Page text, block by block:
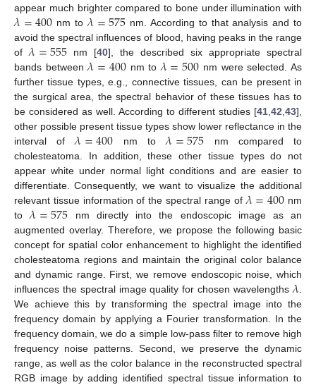
appear much brighter compared to bone under illumination with
𝜆=400 nm to𝜆=575 nm. According to that analysis and to
avoid the spectral influences of blood, having peaks in the range
of𝜆=555 nm [40], the described six appropriate spectral
bands between𝜆=400nm to𝜆=500 nm were selected. As
further tissue types, e.g., connective tissues, can be present in
the surgical area, the spectral behavior of these tissues has to
be considered as well. According to different studies [41,42,43],
other possible present tissue types show lower reflectance in the
interval of𝜆=400 nm to𝜆=575 nm compared to
cholesteatoma. In addition, these other tissue types do not
appear white under normal light conditions and are easier to
differentiate. Consequently, we want to visualize the additional
relevant tissue information of the spectral range of𝜆=400 nm
to𝜆=575 nm directly into the endoscopic image as an
augmented overlay. Therefore, we propose the following basic
concept for spatial color enhancement to highlight the identified
cholesteatoma regions and maintain the original color balance
and dynamic range. First, we remove endoscopic noise, which
influences the spectral image quality for chosen wavelengths𝜆.
We achieve this by transforming the spectral image into the
frequency domain by applying a Fourier transformation. In the
frequency domain, we do a simple low-pass filter to remove high
frequency noise patterns. Second, we preserve the dynamic
range, as well as the color balance in the reconstructed spectral
RGB image by adding identified spectral tissue information to